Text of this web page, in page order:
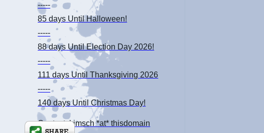
-----
85 days Until Halloween!
-----
88 days Until Election Day 2026!
-----
111 daysUntil Thanksgiving 2026
-----
140 daysUntil Christmas Day!
Contact: kimsch *at* thisdomain